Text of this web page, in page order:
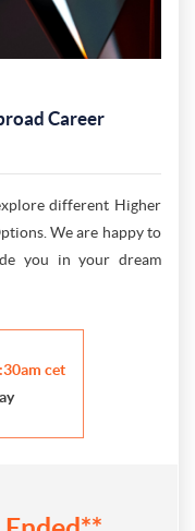
Career
different Higher
We are happy to
you in your dream
cet